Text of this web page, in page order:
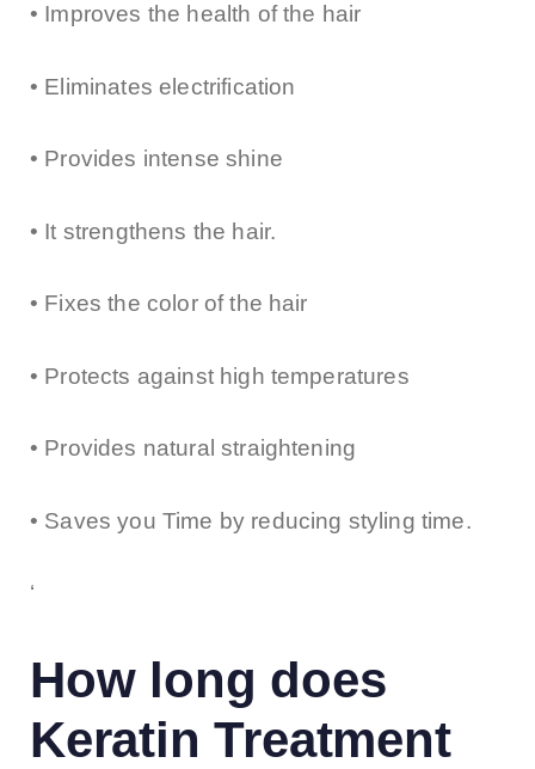
• Improves the health of the hair
• Eliminates electrification
• Provides intense shine
• It strengthens the hair.
• Fixes the color of the hair
• Protects against high temperatures
• Provides natural straightening
• Saves you Time by reducing styling time.
‘
How long does
Keratin Treatment